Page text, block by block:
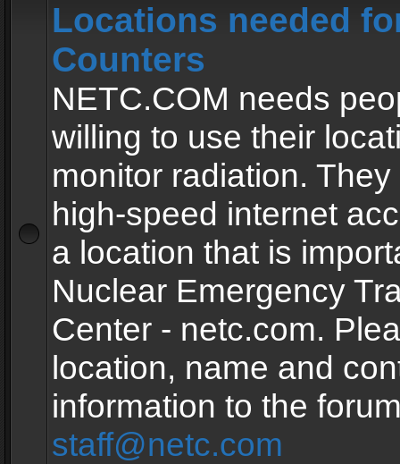
Locations needed
Counters
NETC.COM needs
willing to use their
monitor radiation.
high-speed internet
a location that is
Nuclear Emergency
Center - netc.com.
location, name and
information to the
staff@netc.com